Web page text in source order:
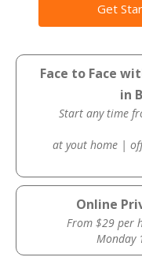
Get
Face to Face
in
Start any time
at yout home |
Online
From $29 per
Monday